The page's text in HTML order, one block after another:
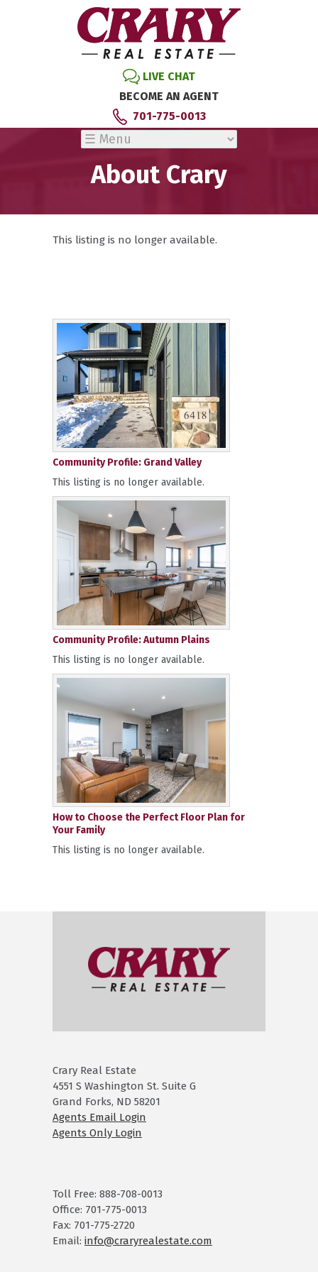
LIVE CHAT
BECOME AN AGENT
701-775-0013
About Crary
This listing is no longer available.
Community Profile: Grand Valley
This listing is no longer available.
Community Profile: Autumn Plains
This listing is no longer available.
How to Choose the Perfect Floor Plan for
Your Family
This listing is no longer available.
Crary Real Estate
4551 S Washington St. Suite G
Grand Forks, ND 58201
Agents Email Login
Agents Only Login
Toll Free: 888-708-0013
Office: 701-775-0013
Fax: 701-775-2720
Email: info@craryrealestate.com